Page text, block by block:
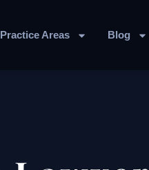
Practice Areas Blog